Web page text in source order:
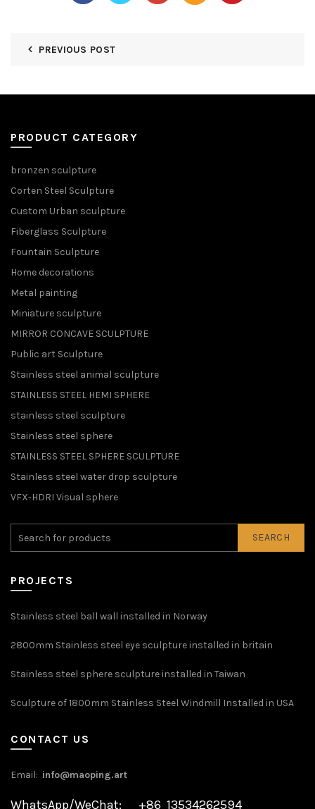
PREVIOUS POST
PRODUCT CATEGORY
bronzen sculpture
Corten Steel Sculpture
Custom Urban sculpture
Fiberglass Sculpture
Fountain Sculpture
Home decorations
Metal painting
Miniature sculpture
MIRROR CONCAVE SCULPTURE
Public art Sculpture
Stainless steel animal sculpture
STAINLESS STEEL HEMI SPHERE
stainless steel sculpture
Stainless steel sphere
STAINLESS STEEL SPHERE SCULPTURE
Stainless steel water drop sculpture
VFX-HDRI Visual sphere
SEARCH
PROJECTS
Stainless steel ball wall installed in Norway
2800mm Stainless steel eye sculpture installed in britain
Stainless steel sphere sculpture installed in Taiwan
Sculpture of 1800mm Stainless Steel Windmill Installed in USA
CONTACT US
Email: info@maoping.art
WhatsApp/WeChat: +86 13534262594